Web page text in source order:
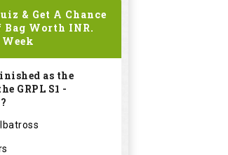
& Get A Chance
Bag Worth INR.
as the
GRPL S1 -